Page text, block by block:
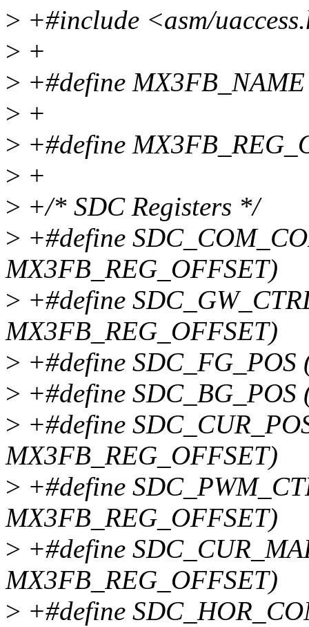
> +#include <asm/
> +
> +#define
> +
> +#define
> +
> +/* SDC Registers */
> +#define
MX3FB_REG_OFFSET)
> +#define
MX3FB_REG_OFFSET)
> +#define
> +#define
> +#define
MX3FB_REG_OFFSET)
> +#define
MX3FB_REG_OFFSET)
> +#define
MX3FB_REG_OFFSET)
> +#define